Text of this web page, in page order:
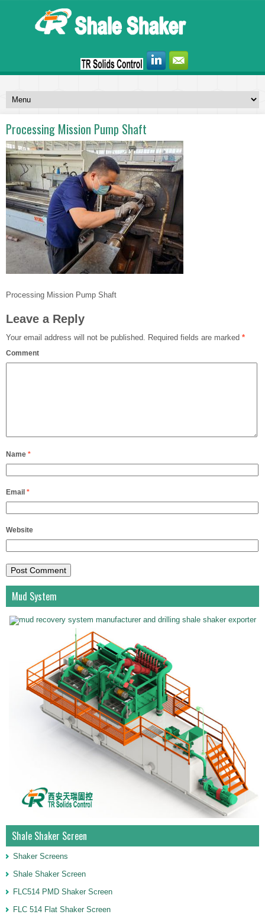
Processing Mission Pump Shaft
Processing Mission Pump Shaft
Leave a Reply
Your email address will not be published. Required fields are marked *
Comment
Name *
Email *
Website
Mud System
Shale Shaker Screen
Shaker Screens
Shale Shaker Screen
FLC514 PMD Shaker Screen
FLC 514 Flat Shaker Screen